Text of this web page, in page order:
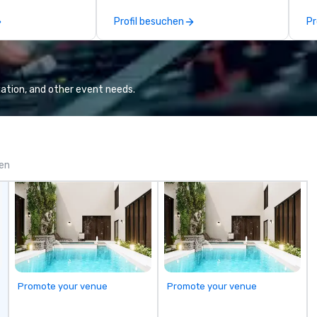
with music, Giant start line, 15 f
flags, and race themed course.
Our one of a kind event challenge
game is exclusively designed to
build effective communication
skills, memory and consistent
teamwork! The game is NOT
the best, wins! We also provide,
non-Big Wheel team building
experiences, a custom Trivia
Game show, custom events,
fundraisers and corporate
employee workshops/trainings
component to your event? Ask us
Profil besuchen
and other event needs.
Promote your venue Promote your venue